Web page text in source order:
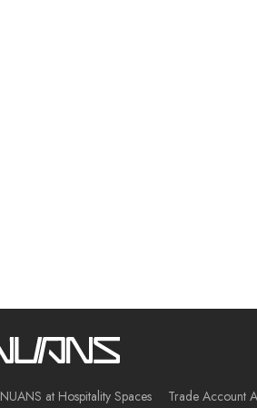
NUANS at Hospitality Spaces Trade Account